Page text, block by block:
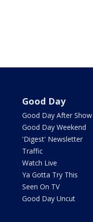
Good Day
Good Day After Show
Good Day Weekend
'Digest' Newsletter
Traffic
Watch Live
Ya Gotta Try This
Seen On TV
Good Day Uncut